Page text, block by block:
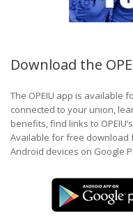
Download the
The OPEIU app is available
connected to your union,
benefits, find links to
Available for free download
Android devices on Google